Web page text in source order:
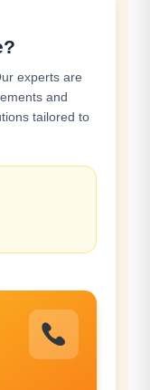
experts are
and
tailored to